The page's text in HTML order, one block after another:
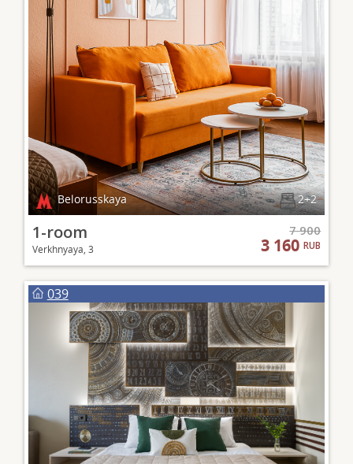
Belorusskaya 2+2
1-room
Verkhnyaya, 3
7 900
3 160RUB
039